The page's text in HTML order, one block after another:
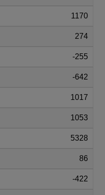
1170
274
-255
-642
1017
1053
5328
86
-422